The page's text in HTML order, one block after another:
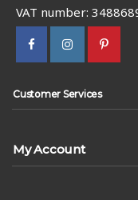
VAT number:
Customer Services
My Account